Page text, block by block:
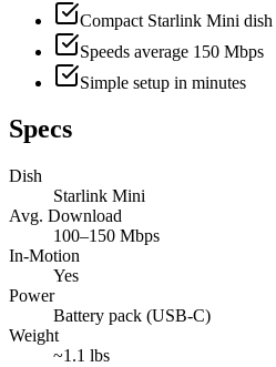
Compact Starlink Mini dish
Speeds average 150 Mbps
Simple setup in minutes
Specs
Dish
Starlink Mini
Avg. Download
100–150 Mbps
In-Motion
Yes
Power
Battery pack (USB-C)
Weight
~1.1 lbs